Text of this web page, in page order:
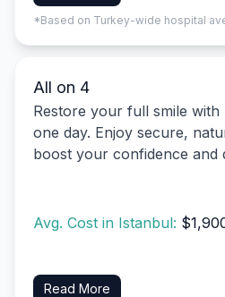
*Based on Turkey-wide hospital
All on 4
Restore your full smile
one day. Enjoy secure,
boost your confidence and
Avg. Cost in Istanbul:
Read More